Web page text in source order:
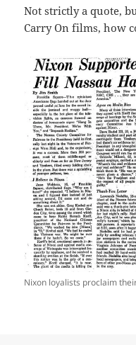
Not strictly a quote,
Carry On films, how
Nixon loyalists proclaim